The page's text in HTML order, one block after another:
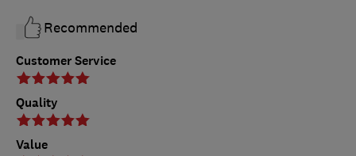
Customer Service
Quality
Value
Recommended